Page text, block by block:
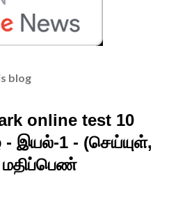
blog
online test 10
- இயல்-1 - (செய்யுள்,